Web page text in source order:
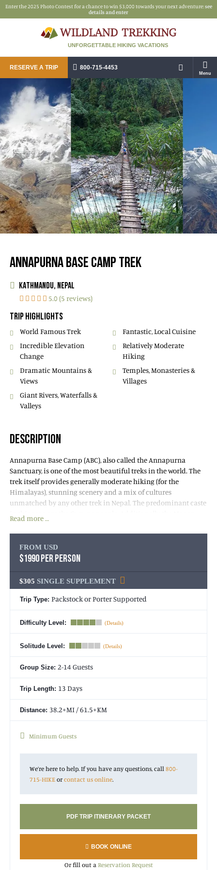
Enter the 2025 Photo Contest for a chance to win $3,000 towards your next adventure:see
details and enter
UNFORGETTABLE HIKING VACATIONS
RESERVE A TRIP 800-715-4453
Menu
ANNAPURNA BASE CAMP TREK
KATHMANDU, NEPAL
5.0 (5 reviews)
TRIP HIGHLIGHTS
World Famous Trek
Incredible Elevation
Change
Dramatic Mountains &
Views
Giant Rivers, Waterfalls &
Valleys
Fantastic, Local Cuisine
Relatively Moderate
Hiking
Temples, Monasteries &
Villages
DESCRIPTION
Annapurna Base Camp (ABC), also called the Annapurna
Sanctuary, is one of the most beautiful treks in the world. The
trek itself provides generally moderate hiking (for the
Himalayas), stunning scenery and a mix of cultures
unmatched by any other trek in Nepal. The predominant caste
in this area are the Gurung people. Additionally, the Magar
famous for serving as soldiers in the British Army (Ghorkas).
The cultural highlights of the ABC trek combined with the
amazing views of Mount Machapuchare (22,943ft/6,993m),
South (26,545ft/8,091m) create a full, unforgettable Himalayan
trekking experience.
The trek to Annapurna follows a well-trodden path through
small villages, terraced farmlands and spectacular forests on
its way up to the glaciated alpine zones at the higher
elevations. We eventually make our way to Machapuchare Base
Camp where we will stay before ascending to the alpine
mountain sanctuary of the Annapurna Base Camp
(13,550ft/4,130m) for sunrise. Come see why our Annapurna
Base Camp Hike is one of the best treks in the world!
Read more …
FROM USD
$1990 PER PERSON
$305 SINGLE SUPPLEMENT
Trip Type: Packstock or Porter Supported
Difficulty Level:
Solitude Level:
Group Size: 2-14 Guests
Trip Length: 13 Days
Distance: 38.2+MI / 61.5+KM
Minimum Guests
We’re here to help. If you have any questions, call800-
715-HIKEorcontact us online.
PDF TRIP ITINERARY PACKET
BOOK ONLINE
Or fill out aReservation Request